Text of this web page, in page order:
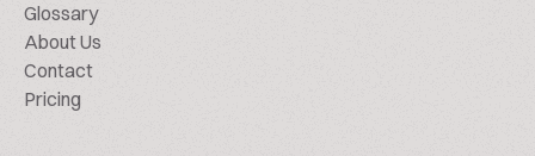
Glossary
About Us
Contact
Pricing